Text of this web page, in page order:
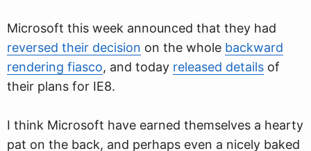
Microsoft this week announced that they had
reversed their decision on the whole backward
rendering fiasco, and today released details of
their plans for IE8.
I think Microsoft have earned themselves a hearty
pat on the back, and perhaps even a nicely baked